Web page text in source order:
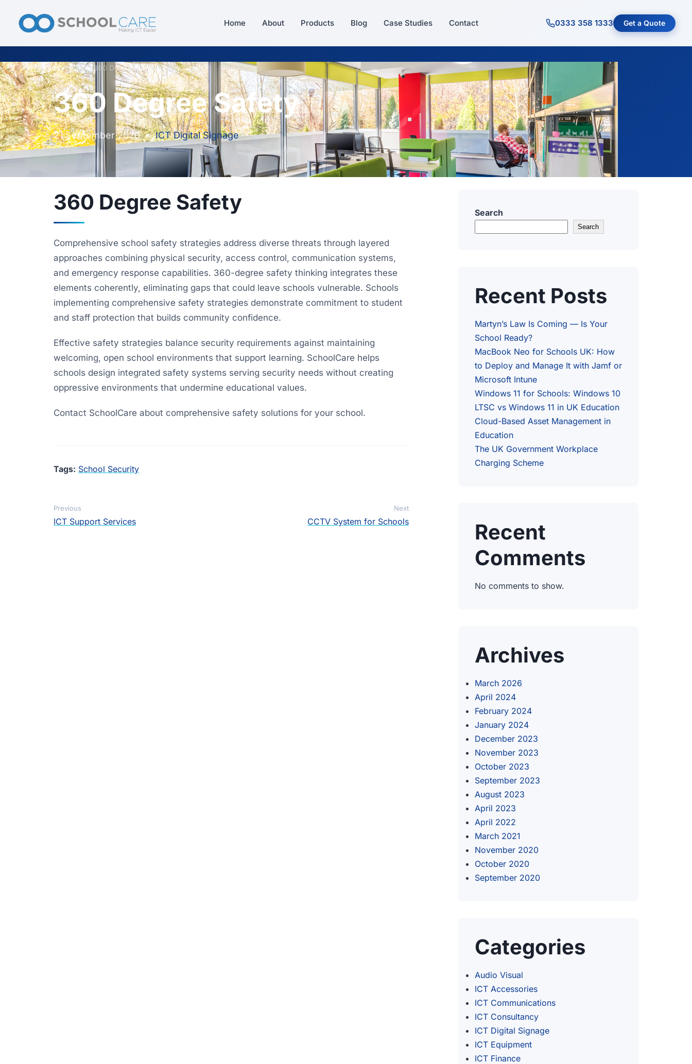
Home About Products Blog Case Studies Contact 0333 358 1333 Get a Quote
Home/Blog/360 Degree Safety
360 Degree Safety
21 September 2020•ICT Digital Signage
360 Degree Safety
Comprehensive school safety strategies address diverse threats through layered
approaches combining physical security, access control, communication systems,
and emergency response capabilities. 360-degree safety thinking integrates these
elements coherently, eliminating gaps that could leave schools vulnerable. Schools
implementing comprehensive safety strategies demonstrate commitment to student
and staff protection that builds community confidence.
Effective safety strategies balance security requirements against maintaining
welcoming, open school environments that support learning. SchoolCare helps
schools design integrated safety systems serving security needs without creating
oppressive environments that undermine educational values.
Contact SchoolCare about comprehensive safety solutions for your school.
Tags: School Security
Previous
ICT Support Services
Next
CCTV System for Schools
Search
Search
Recent Posts
Martyn’s Law Is Coming — Is Your
School Ready?
MacBook Neo for Schools UK: How
to Deploy and Manage It with Jamf or
Microsoft Intune
Windows 11 for Schools: Windows 10
LTSC vs Windows 11 in UK Education
Cloud-Based Asset Management in
Education
The UK Government Workplace
Charging Scheme
Recent
Comments
No comments to show.
Archives
March 2026
April 2024
February 2024
January 2024
December 2023
November 2023
October 2023
September 2023
August 2023
April 2023
April 2022
March 2021
November 2020
October 2020
September 2020
Categories
Audio Visual
ICT Accessories
ICT Communications
ICT Consultancy
ICT Digital Signage
ICT Equipment
ICT Finance